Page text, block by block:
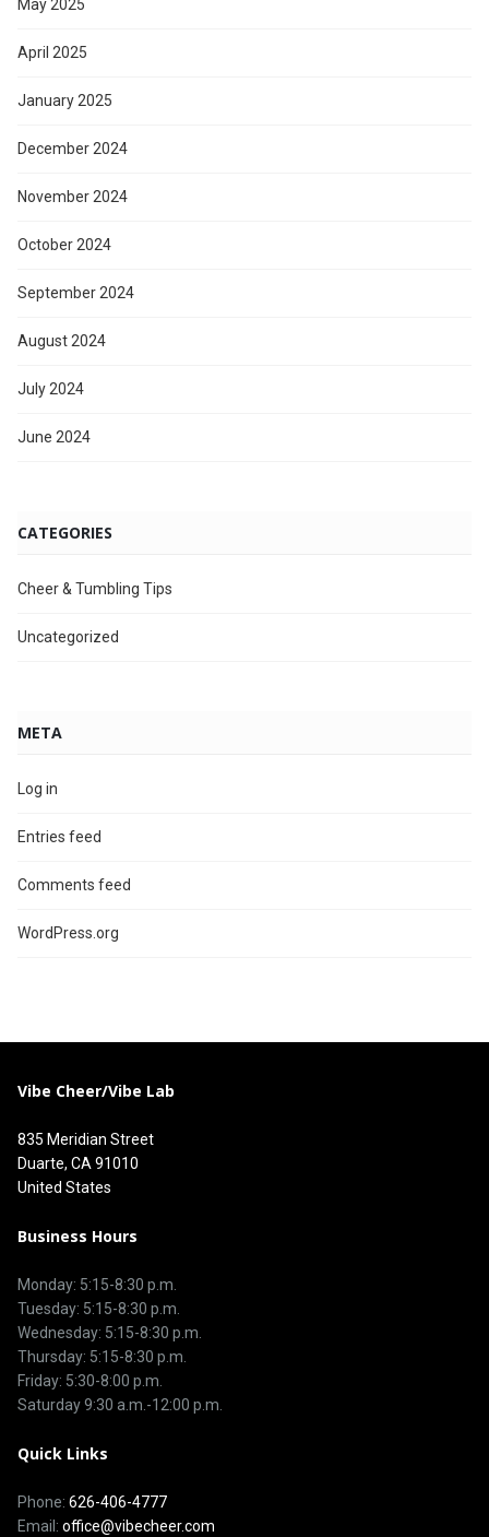
May 2025
April 2025
January 2025
December 2024
November 2024
October 2024
September 2024
August 2024
July 2024
June 2024
CATEGORIES
Cheer & Tumbling Tips
Uncategorized
META
Log in
Entries feed
Comments feed
WordPress.org
Vibe Cheer/Vibe Lab
835 Meridian Street
Duarte, CA 91010
United States
Business Hours
Monday: 5:15-8:30 p.m.
Tuesday: 5:15-8:30 p.m.
Wednesday: 5:15-8:30 p.m.
Thursday: 5:15-8:30 p.m.
Friday: 5:30-8:00 p.m.
Saturday 9:30 a.m.-12:00 p.m.
Quick Links
Phone: 626-406-4777
Email: office@vibecheer.com